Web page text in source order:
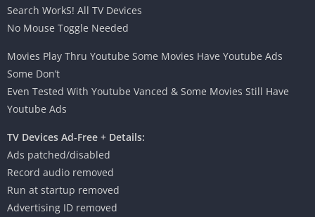
Search WorkS! All TV Devices
No Mouse Toggle Needed
Movies Play Thru Youtube Some Movies Have Youtube Ads
Some Don’t
Even Tested With Youtube Vanced & Some Movies Still Have
Youtube Ads
TV Devices Ad-Free + Details:
Ads patched/disabled
Record audio removed
Run at startup removed
Advertising ID removed